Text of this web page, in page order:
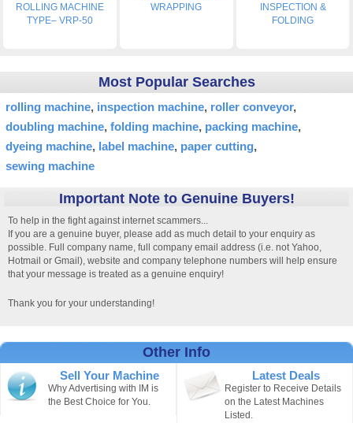
ROLLING MACHINE
TYPE– VRP-50
WRAPPING
INSPECTION &
FOLDING
Most Popular Searches
rolling machine inspection machine roller conveyor
doubling machine folding machine packing machine
dyeing machine label machine paper cutting
sewing machine
Important Note to Genuine Buyers!
To help in the fight against internet scammers...
If you are a genuine buyer, please add as much detail to your enquiry as
possible. Full company name, full company email address (i.e. not Yahoo,
Hotmail or Gmail), website and company telephone numbers will help ensure
that your message is treated as a genuine enquiry!
Thank you for your understanding!
Other Info
Sell Your Machine
Why Advertising with IM is
the Best Choice for You.
Latest Deals
Register to Receive Details
on the Latest Machines
Listed.